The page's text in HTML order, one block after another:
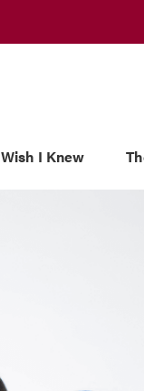
Wish I Knew